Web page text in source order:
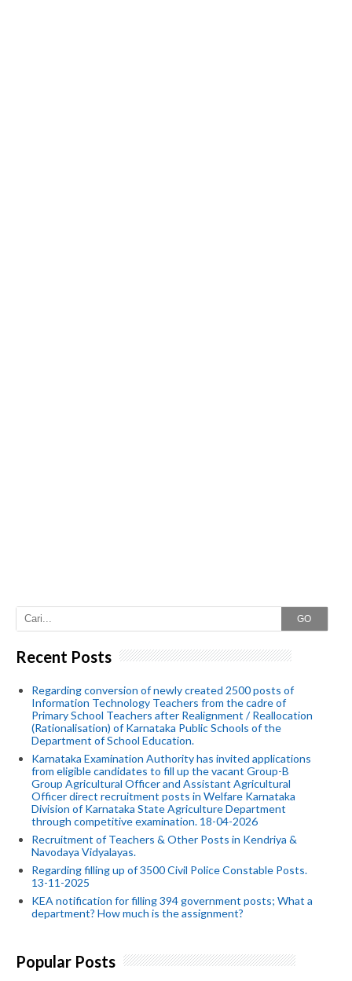
GO
Recent Posts
Regarding conversion of newly created 2500 posts of
Information Technology Teachers from the cadre of
Primary School Teachers after Realignment / Reallocation
(Rationalisation) of Karnataka Public Schools of the
Department of School Education.
Karnataka Examination Authority has invited applications
from eligible candidates to fill up the vacant Group-B
Group Agricultural Officer and Assistant Agricultural
Officer direct recruitment posts in Welfare Karnataka
Division of Karnataka State Agriculture Department
through competitive examination. 18-04-2026
Recruitment of Teachers & Other Posts in Kendriya &
Navodaya Vidyalayas.
Regarding filling up of 3500 Civil Police Constable Posts.
13-11-2025
KEA notification for filling 394 government posts; What a
department? How much is the assignment?
Popular Posts